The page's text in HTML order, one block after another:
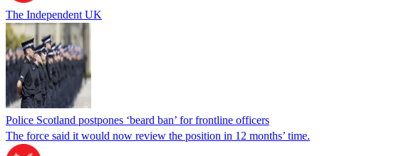
The Independent UK
Police Scotland postpones ‘beard ban’ for frontline officers
The force said it would now review the position in 12 months’ time.